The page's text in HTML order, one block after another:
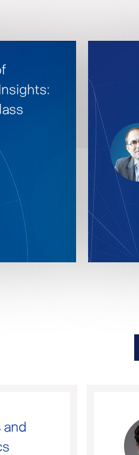
and